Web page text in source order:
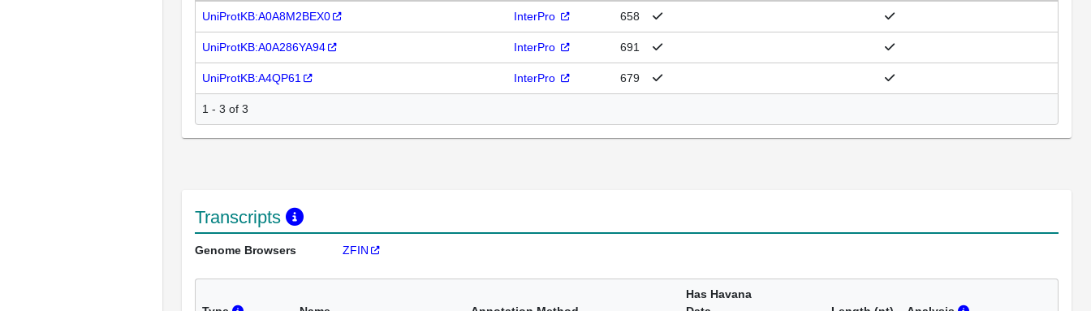
UniProtKB:A0A8M2BEX0 InterPro 658
UniProtKB:A0A286YA94 InterPro 691
UniProtKB:A4QP61 InterPro 679
1 - 3 of 3
Transcripts
Genome Browsers ZFIN
Has Havana